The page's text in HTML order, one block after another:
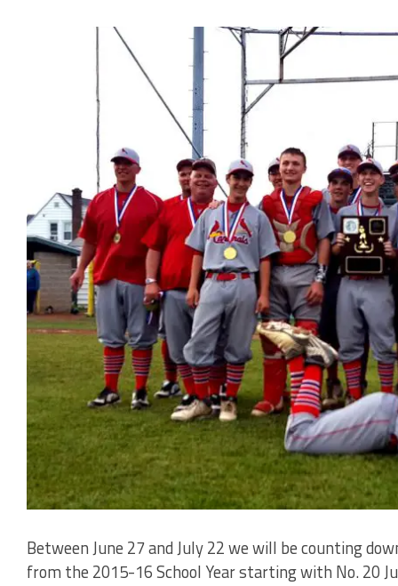
Between June 27 and July 22 we will be counting
from the 2015-16 School Year starting with No. 20